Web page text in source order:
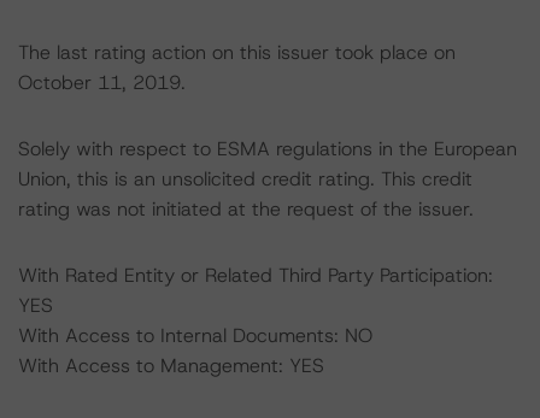
The last rating action on this issuer took place on
October 11, 2019.
Solely with respect to ESMA regulations in the European
Union, this is an unsolicited credit rating. This credit
rating was not initiated at the request of the issuer.
With Rated Entity or Related Third Party Participation:
YES
With Access to Internal Documents: NO
With Access to Management: YES